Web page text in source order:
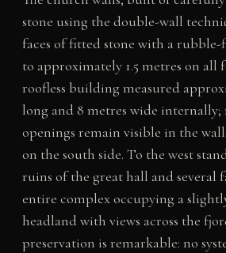
stone using the double-wall
faces of fitted stone with a
to approximately 1.5 metres on all
roofless building measured
long and 8 metres wide
openings remain visible in the
on the south side. To the west
ruins of the great hall and several
entire complex occupying a
headland with views across the
preservation is remarkable: no